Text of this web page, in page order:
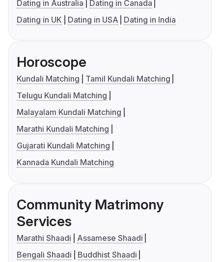
Dating in Australia
Dating in Canada
Dating in UK
Dating in USA Dating in India
Horoscope
Kundali Matching
Tamil Kundali Matching
Telugu Kundali Matching
Malayalam Kundali Matching
Marathi Kundali Matching
Gujarati Kundali Matching
Kannada Kundali Matching
Community Matrimony
Services
Marathi Shaadi
Assamese Shaadi
Bengali Shaadi
Buddhist Shaadi